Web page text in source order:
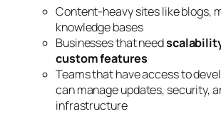
Content-heavy sites like blogs,
knowledge bases
Businesses that need
custom features
Teams that have access to
can manage updates, security,
infrastructure